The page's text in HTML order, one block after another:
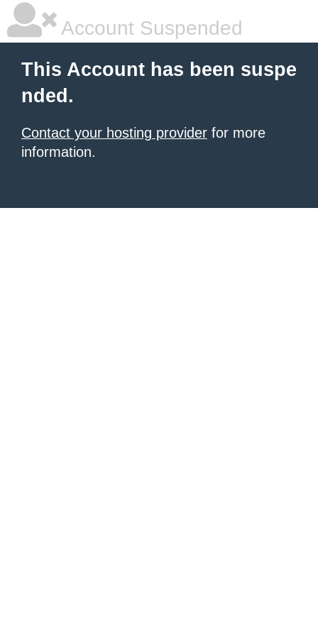
Account Suspended
This Account has been suspe
nded.
Contact your hosting provider for more
information.